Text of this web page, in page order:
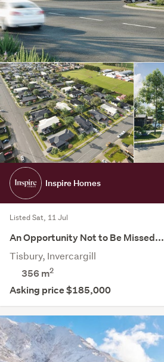
Inspire Homes
Listed Sat, 11 Jul
An Opportunity Not to Be Missed...
Tisbury, Invercargill
356 m2
Asking price $185,000